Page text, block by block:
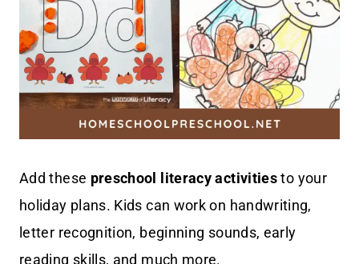
Add these preschool literacy activitiesto your
holiday plans. Kids can work on handwriting,
letter recognition, beginning sounds, early
reading skills, and much more.